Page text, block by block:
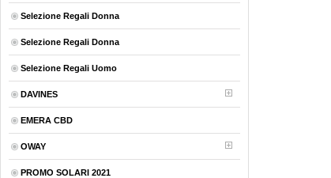
Selezione Regali Donna
Selezione Regali Donna
Selezione Regali Uomo
DAVINES
EMERA CBD
OWAY
PROMO SOLARI 2021